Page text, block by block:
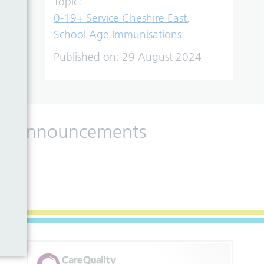
0-19+ Service Cheshire East,
School Age Immunisations
Published on: 29 August 2024
announcements